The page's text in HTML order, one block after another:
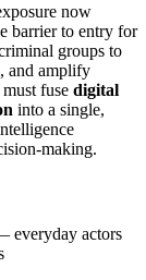
now
barrier to entry for
groups to
and amplify
fuse digital
into a single,
making.
everyday actors